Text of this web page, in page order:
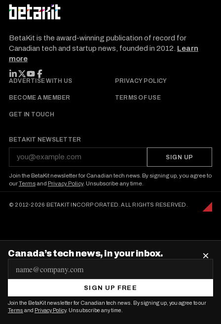
a
g
i
n
a
t
n
BetaKit is the award-winning publication of record for
Canadian tech and startup news, founded in 2012. Learn
more
FOLLOW BETAKIT
ADVERTISE WITH US PRIVACY POLICY
BECOME A MEMBER TERMS OF USE
GET IN TOUCH
BETAKIT NEWSLETTER
SIGN UP
Join the BetaKit newsletter for Canadian tech news. By signing up, you agree to
ourTermsand Privacy Policy. Unsubscribe any time.
© 2012-2026 BETAKIT INCORPORATED. ALL RIGHTS RESERVED.
Canada’s tech news, in your inbox.
m
i
SIGN UP FREE
Join the BetaKit newsletter for Canadian tech news. By signing up, you agree to our
Terms and Privacy Policy. Unsubscribe any time.
×